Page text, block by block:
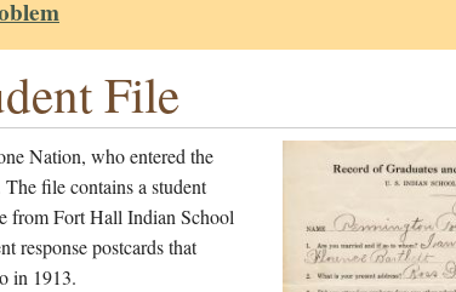
File
Nation, who entered the
file contains a student
from Fort Hall Indian School
response postcards that
in 1913.